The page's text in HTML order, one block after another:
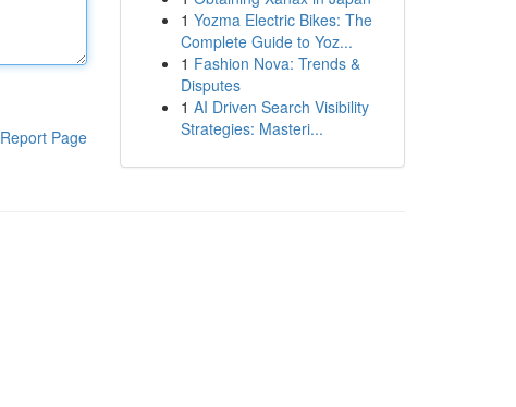
Report Page
1 Yozma Electric Bikes: The
Complete Guide to Yoz...
1 Fashion Nova: Trends &
Disputes
1 AI Driven Search Visibility
Strategies: Masteri...